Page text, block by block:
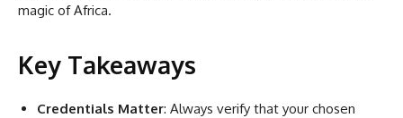
magic of Africa.
Key Takeaways
Credentials Matter: Always verify that your chosen